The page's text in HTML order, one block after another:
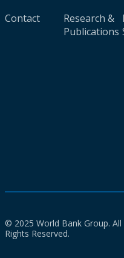
Contact
Research &
Publications
© 2025 World Bank Group. All
Rights Reserved.